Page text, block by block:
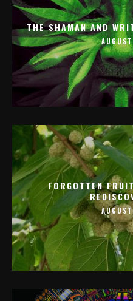
THE SHAMAN AND
FORGOTTEN